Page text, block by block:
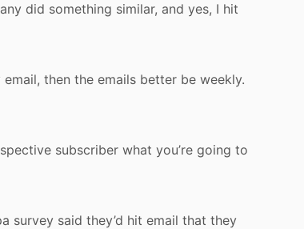
did something similar, and yes, I hit
then the emails better be weekly.
subscriber what you’re going to
survey said they’d hit email that they